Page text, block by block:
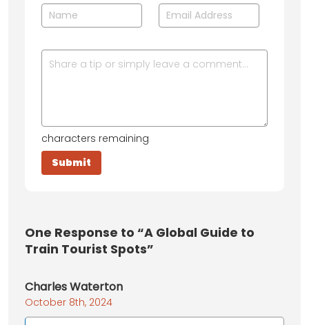
characters remaining
One Response to “A Global Guide to
Train Tourist Spots”
Charles Waterton
October 8th, 2024